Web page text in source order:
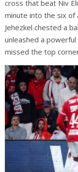
cross that beat Niv
minute into the six
Jehezkel chested a
unleashed a
missed the top